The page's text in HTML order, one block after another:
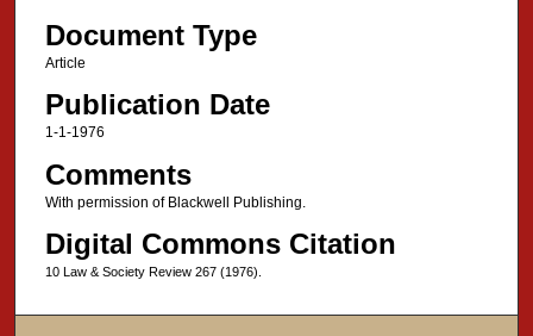
Document Type
Article
Publication Date
1-1-1976
Comments
With permission of Blackwell Publishing.
Digital Commons Citation
10 Law & Society Review 267 (1976).